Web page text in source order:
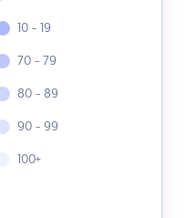
10 - 19
70 - 79
80 - 89
90 - 99
100+